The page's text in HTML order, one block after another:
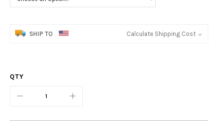
SHIP TO Calculate Shipping Cost
QTY